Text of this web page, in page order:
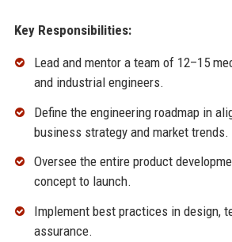
Key Responsibilities:
Lead and mentor a team of 12–15
and industrial engineers.
Define the engineering roadmap in
business strategy and market trends.
Oversee the entire product
concept to launch.
Implement best practices in design,
assurance.